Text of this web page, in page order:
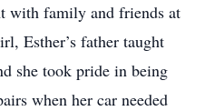
with family and friends at
Esther’s father taught
she took pride in being
when her car needed